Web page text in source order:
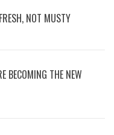
NOT MUSTY
BECOMING THE NEW